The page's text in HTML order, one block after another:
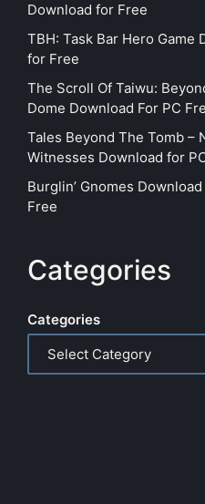
Download for Free
TBH: Task Bar Hero Game
for Free
The Scroll Of Taiwu:
Dome Download For PC
Tales Beyond The Tomb –
Witnesses Download for
Burglin’ Gnomes Download
Free
Categories
Categories